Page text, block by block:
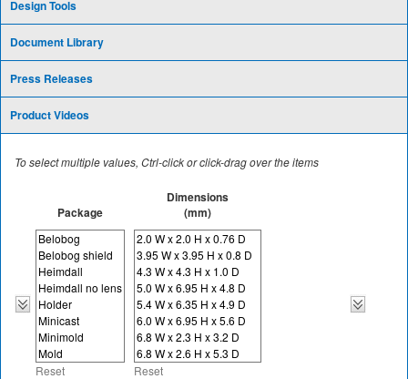
Design Tools
Document Library
Press Releases
Product Videos
To select multiple values, Ctrl-click or click-drag over the items
Package
Reset
Dimensions
(mm)
Reset